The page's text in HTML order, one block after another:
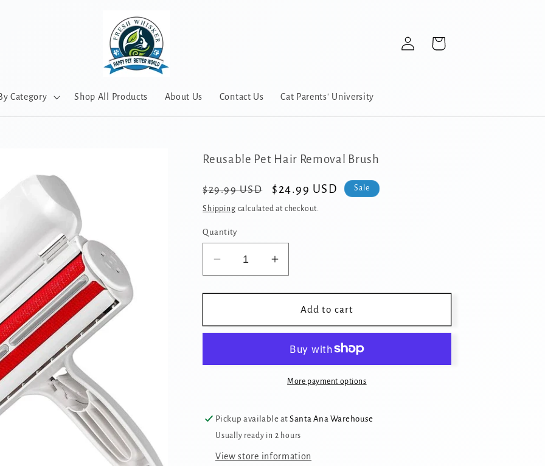
Category Shop All Products About Us Contact Us Cat Parents' University
Log
in
Cart
Reusable Pet Hair Removal Brush
Regular
price
$29.99 USD
Sale
price
$24.99 USD Sale
Shipping calculated at checkout.
Quantity
Decrease
quantity
for
Pet
Brush
Increase
quantity
for
Reusable
Pet
Removal
Brush
Add to cart
More payment options
Pickup available atSanta Ana Warehouse
Usually ready in 2 hours
View store information